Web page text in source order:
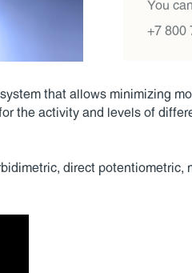
You
+7 800
that allows minimizing
the activity and levels of
direct potentiometric,